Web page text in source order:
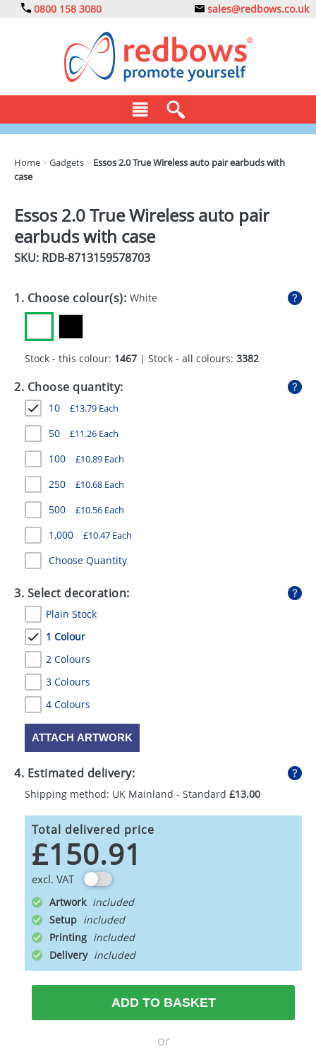
0800 158 3080 sales@redbows.co.uk
DRINKS
ECO
GADGETS
HEALTH
MUGS
PENS
STATIONERY
SWEETS
UMBRELLAS
Home >Gadgets > Essos 2.0 True Wireless auto pair earbuds with
case
Essos 2.0 True Wireless auto pair
earbuds with case
SKU: RDB-8713159578703
1. Choose colour(s): White
Stock - this colour: 1467 | Stock - all colours: 3382
2. Choose quantity:
10 £13.79 Each
50 £11.26 Each
100 £10.89 Each
250 £10.68 Each
500 £10.56 Each
1,000 £10.47 Each
Choose Quantity
3. Select decoration:
Plain Stock
1 Colour
2 Colours
3 Colours
4 Colours
ATTACH ARTWORK
4. Estimated delivery:
Shipping method: UK Mainland - Standard £13.00
Total delivered price
£150.91
excl. VAT
Artwork
Setup
Printing
Delivery
ADD TO BASKET
or